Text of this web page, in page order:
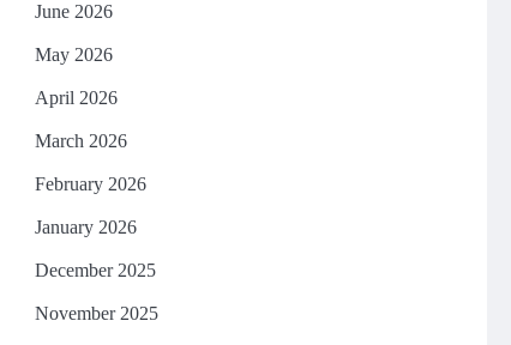
June 2026
May 2026
April 2026
March 2026
February 2026
January 2026
December 2025
November 2025